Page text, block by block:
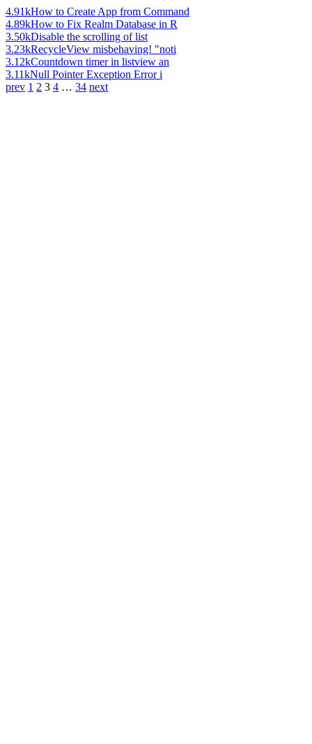
4.91kHow to Create App from Command
4.89kHow to Fix Realm Database in R
3.50kDisable the scrolling of list
3.23kRecycleView misbehaving! "noti
3.12kCountdown timer in listview an
3.11kNull Pointer Exception Error i
prev 1 2 3 4 … 34 next